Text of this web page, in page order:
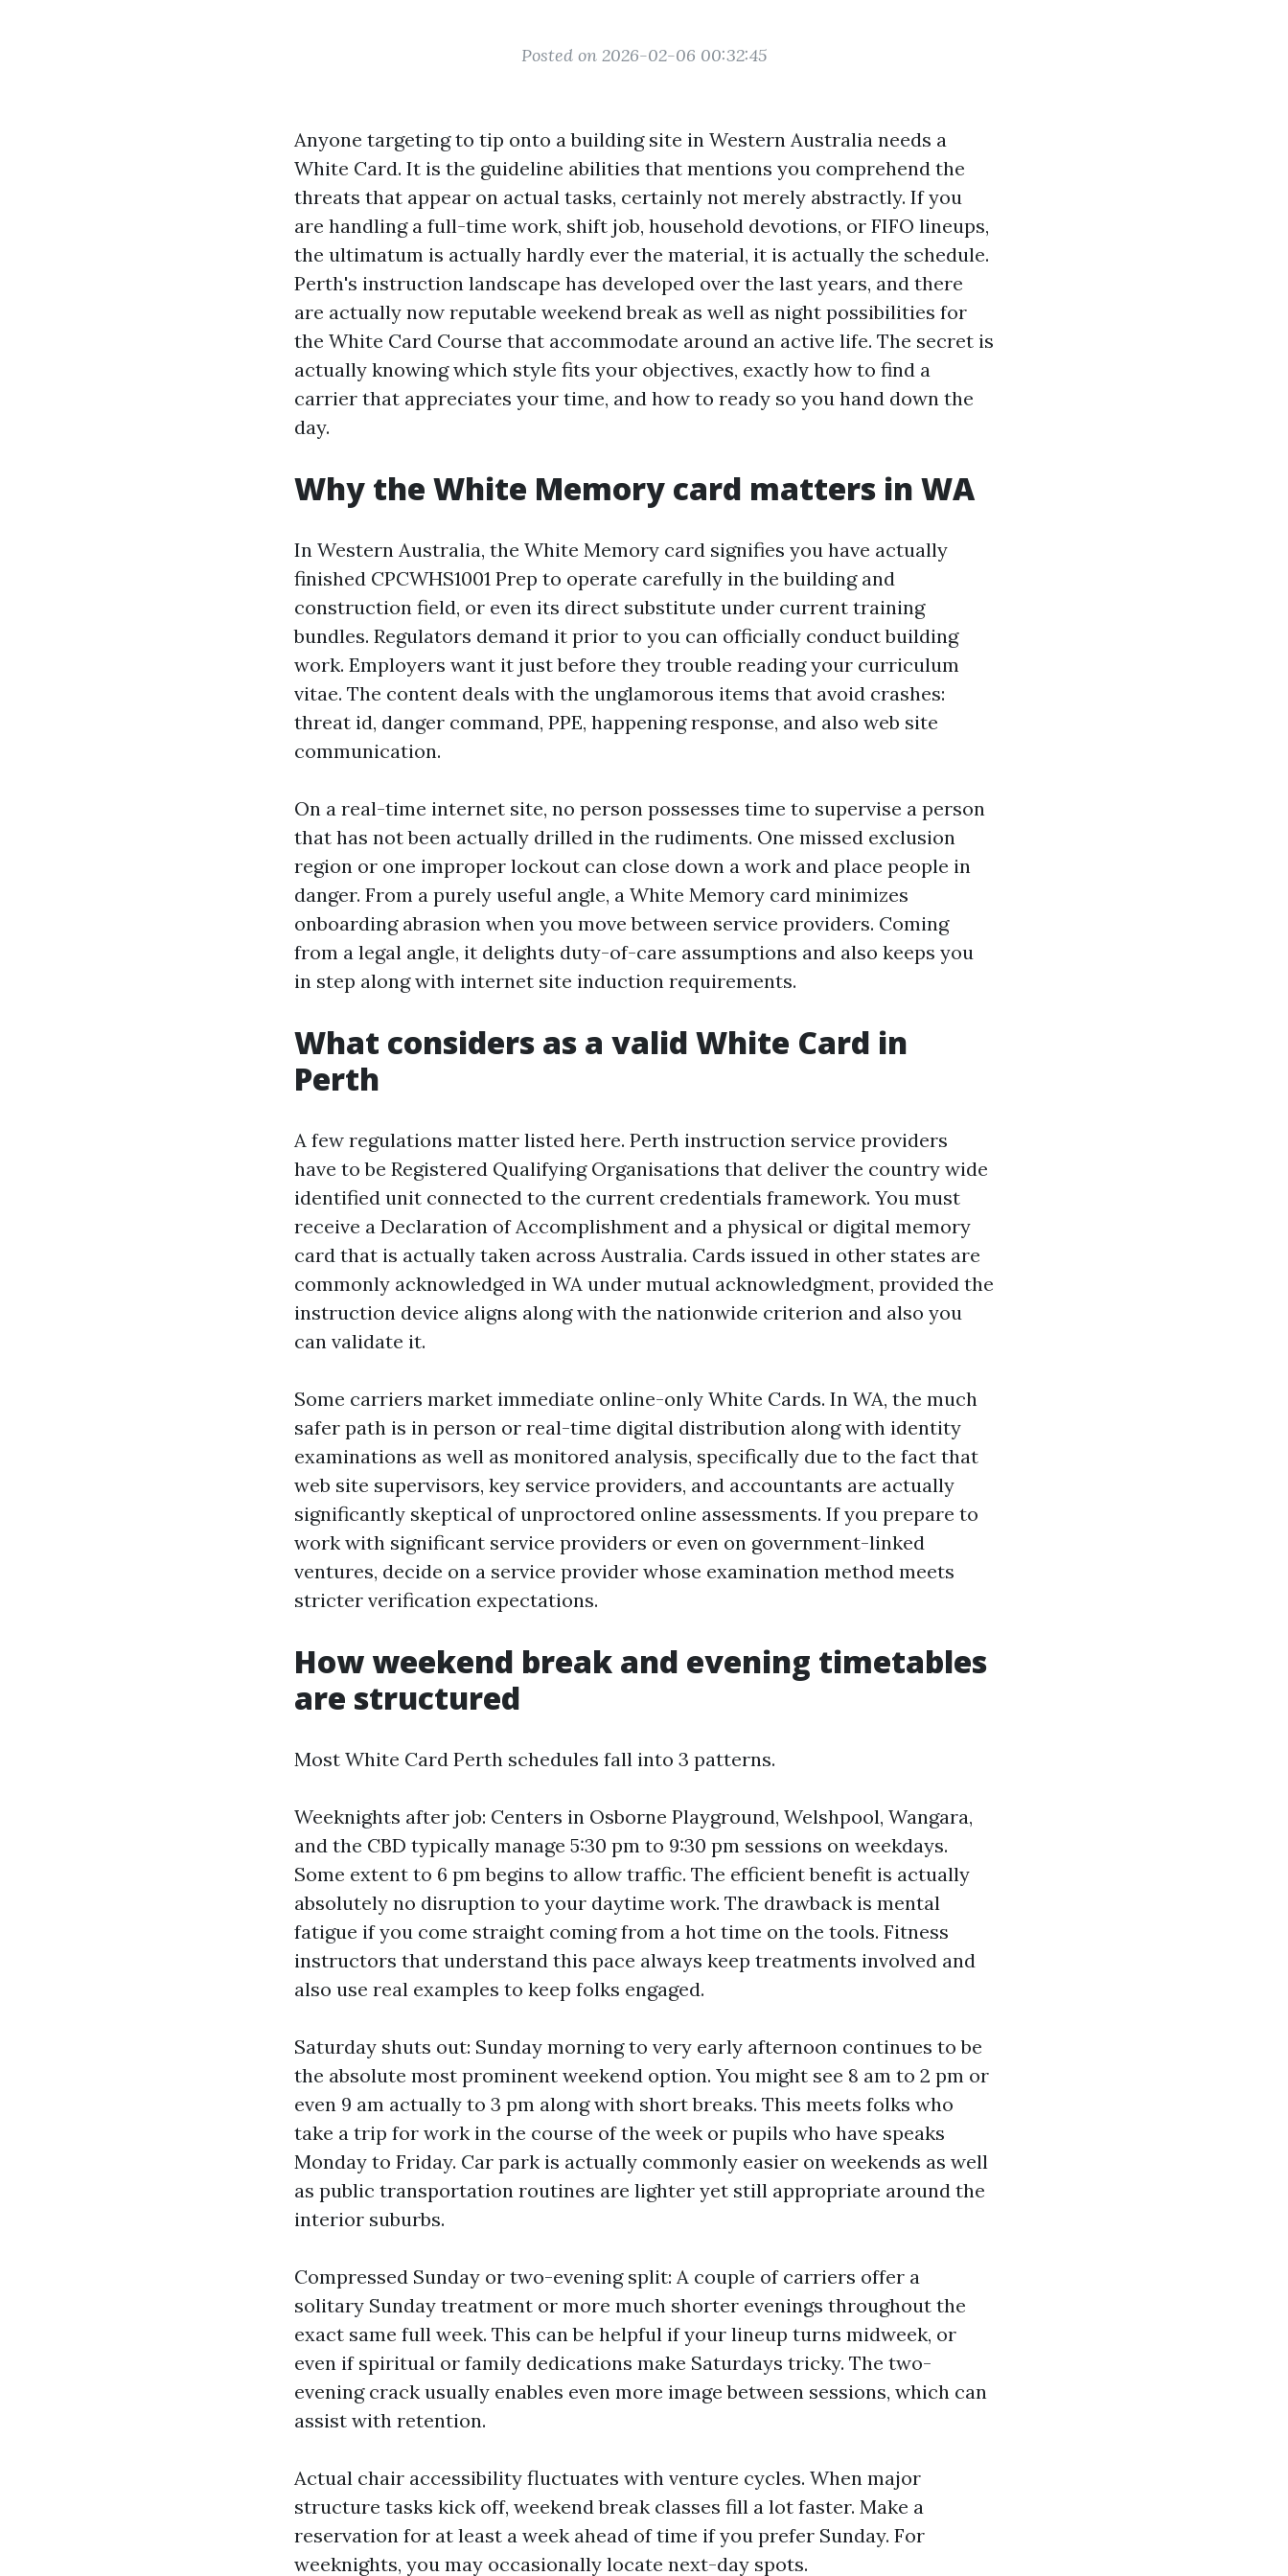
Posted on 2026-02-06 00:32:45
Anyone targeting to tip onto a building site in Western Australia needs a
White Card. It is the guideline abilities that mentions you comprehend the
threats that appear on actual tasks, certainly not merely abstractly. If you
are handling a full-time work, shift job, household devotions, or FIFO lineups,
the ultimatum is actually hardly ever the material, it is actually the schedule.
Perth's instruction landscape has developed over the last years, and there
are actually now reputable weekend break as well as night possibilities for
the White Card Course that accommodate around an active life. The secret is
actually knowing which style fits your objectives, exactly how to find a
carrier that appreciates your time, and how to ready so you hand down the
day.
Why the White Memory card matters in WA
In Western Australia, the White Memory card signifies you have actually
finished CPCWHS1001 Prep to operate carefully in the building and
construction field, or even its direct substitute under current training
bundles. Regulators demand it prior to you can officially conduct building
work. Employers want it just before they trouble reading your curriculum
vitae. The content deals with the unglamorous items that avoid crashes:
threat id, danger command, PPE, happening response, and also web site
communication.
On a real-time internet site, no person possesses time to supervise a person
that has not been actually drilled in the rudiments. One missed exclusion
region or one improper lockout can close down a work and place people in
danger. From a purely useful angle, a White Memory card minimizes
onboarding abrasion when you move between service providers. Coming
from a legal angle, it delights duty-of-care assumptions and also keeps you
in step along with internet site induction requirements.
What considers as a valid White Card in
Perth
A few regulations matter listed here. Perth instruction service providers
have to be Registered Qualifying Organisations that deliver the country wide
identified unit connected to the current credentials framework. You must
receive a Declaration of Accomplishment and a physical or digital memory
card that is actually taken across Australia. Cards issued in other states are
commonly acknowledged in WA under mutual acknowledgment, provided the
instruction device aligns along with the nationwide criterion and also you
can validate it.
Some carriers market immediate online-only White Cards. In WA, the much
safer path is in person or real-time digital distribution along with identity
examinations as well as monitored analysis, specifically due to the fact that
web site supervisors, key service providers, and accountants are actually
significantly skeptical of unproctored online assessments. If you prepare to
work with significant service providers or even on government-linked
ventures, decide on a service provider whose examination method meets
stricter verification expectations.
How weekend break and evening timetables
are structured
Most White Card Perth schedules fall into 3 patterns.
Weeknights after job: Centers in Osborne Playground, Welshpool, Wangara,
and the CBD typically manage 5:30 pm to 9:30 pm sessions on weekdays.
Some extent to 6 pm begins to allow traffic. The efficient benefit is actually
absolutely no disruption to your daytime work. The drawback is mental
fatigue if you come straight coming from a hot time on the tools. Fitness
instructors that understand this pace always keep treatments involved and
also use real examples to keep folks engaged.
Saturday shuts out: Sunday morning to very early afternoon continues to be
the absolute most prominent weekend option. You might see 8 am to 2 pm or
even 9 am actually to 3 pm along with short breaks. This meets folks who
take a trip for work in the course of the week or pupils who have speaks
Monday to Friday. Car park is actually commonly easier on weekends as well
as public transportation routines are lighter yet still appropriate around the
interior suburbs.
Compressed Sunday or two-evening split: A couple of carriers offer a
solitary Sunday treatment or more much shorter evenings throughout the
exact same full week. This can be helpful if your lineup turns midweek, or
even if spiritual or family dedications make Saturdays tricky. The two-
evening crack usually enables even more image between sessions, which can
assist with retention.
Actual chair accessibility fluctuates with venture cycles. When major
structure tasks kick off, weekend break classes fill a lot faster. Make a
reservation for at least a week ahead of time if you prefer Sunday. For
weeknights, you may occasionally locate next-day spots.